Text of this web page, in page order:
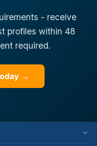
- receive
profiles within 48
required.
→